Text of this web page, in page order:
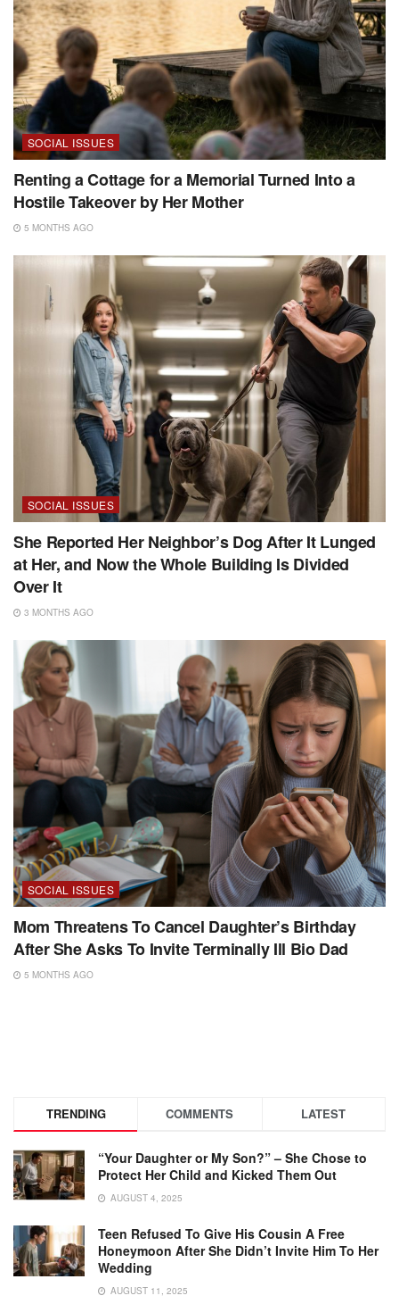
SOCIAL ISSUES
Renting a Cottage for a Memorial Turned Into a
Hostile Takeover by Her Mother
5 MONTHS AGO
SOCIAL ISSUES
She Reported Her Neighbor’s Dog After It Lunged
at Her, and Now the Whole Building Is Divided
Over It
3 MONTHS AGO
SOCIAL ISSUES
Mom Threatens To Cancel Daughter’s Birthday
After She Asks To Invite Terminally Ill Bio Dad
5 MONTHS AGO
TRENDING COMMENTS LATEST
“Your Daughter or My Son?” – She Chose to
Protect Her Child and Kicked Them Out
AUGUST 4, 2025
Teen Refused To Give His Cousin A Free
Honeymoon After She Didn’t Invite Him To Her
Wedding
AUGUST 11, 2025